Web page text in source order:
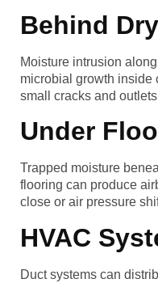
Behind
Moisture intrusion
microbial growth inside
small cracks and
Under
Trapped moisture
flooring can produce
close or air pressure
HVAC
Duct systems can